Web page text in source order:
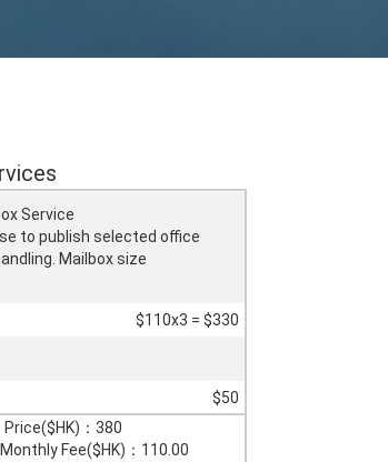
Service
to publish selected office
Mailbox size
$110x3 = $330
$50
Price($HK)： 380
Fee($HK)： 110.00